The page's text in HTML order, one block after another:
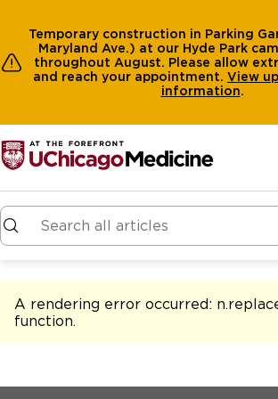
Temporary construction in Parking
Maryland Ave.) at our Hyde Park
throughout August. Please allow
and reach your appointment. View
information.
A rendering error occurred:
function.